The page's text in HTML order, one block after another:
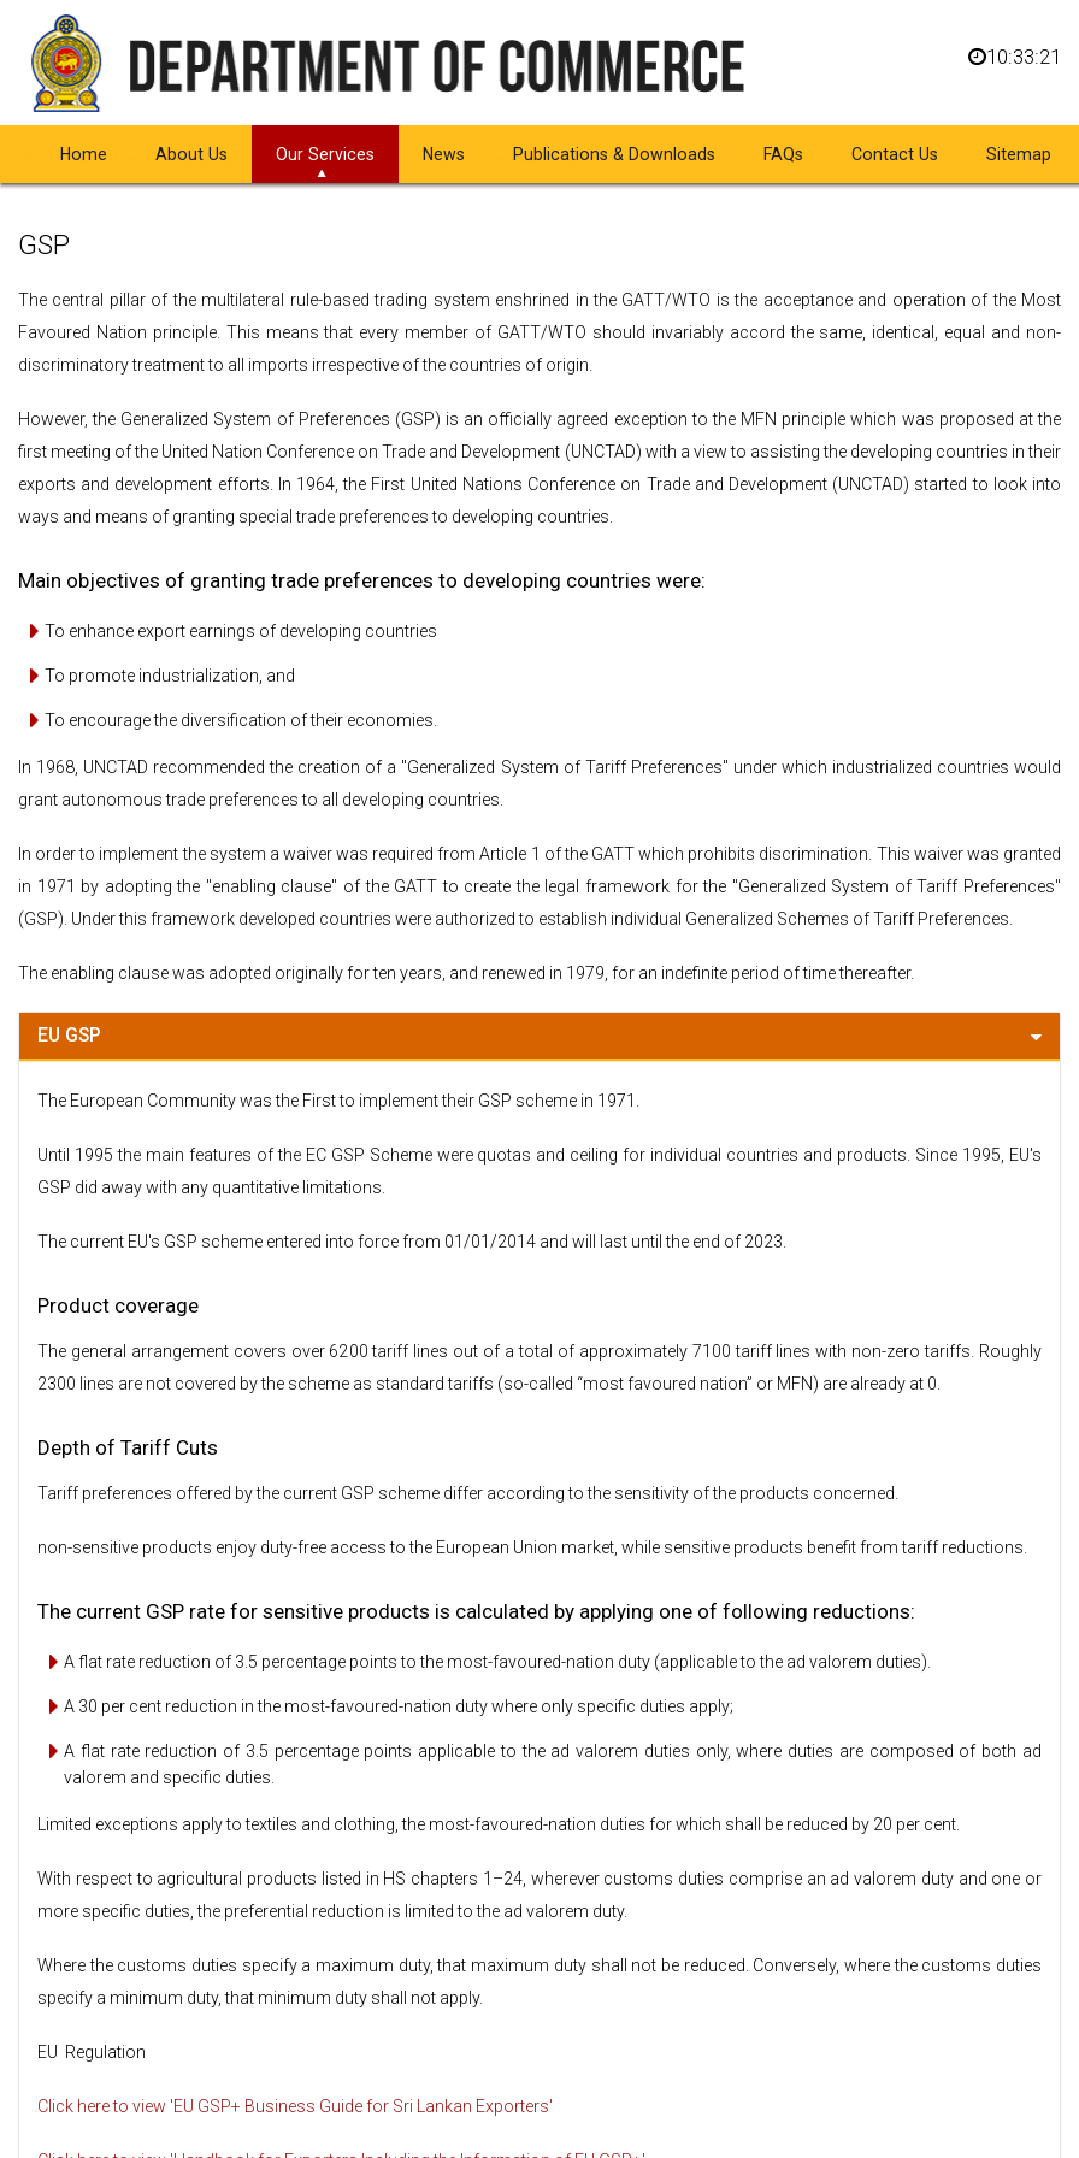
10:33:22
Home About Us Our Services News Publications & Downloads FAQs Contact Us Sitemap
You are here: Our Services Issuance of Certificate of Origin Overview GSP
GSP
The central pillar of the multilateral rule-based trading system enshrined in the GATT/WTO is the acceptance and operation of the Most
Favoured Nation principle. This means that every member of GATT/WTO should invariably accord the same, identical, equal and non-
discriminatory treatment to all imports irrespective of the countries of origin.
However, the Generalized System of Preferences (GSP) is an officially agreed exception to the MFN principle which was proposed at the
first meeting of the United Nation Conference on Trade and Development (UNCTAD) with a view to assisting the developing countries in their
exports and development efforts. In 1964, the First United Nations Conference on Trade and Development (UNCTAD) started to look into
ways and means of granting special trade preferences to developing countries.
Main objectives of granting trade preferences to developing countries were:
To enhance export earnings of developing countries
To promote industrialization, and
To encourage the diversification of their economies.
In 1968, UNCTAD recommended the creation of a "Generalized System of Tariff Preferences" under which industrialized countries would
grant autonomous trade preferences to all developing countries.
In order to implement the system a waiver was required from Article 1 of the GATT which prohibits discrimination. This waiver was granted
in 1971 by adopting the "enabling clause" of the GATT to create the legal framework for the "Generalized System of Tariff Preferences"
(GSP). Under this framework developed countries were authorized to establish individual Generalized Schemes of Tariff Preferences.
The enabling clause was adopted originally for ten years, and renewed in 1979, for an indefinite period of time thereafter.
EU GSP
The European Community was the First to implement their GSP scheme in 1971.
Until 1995 the main features of the EC GSP Scheme were quotas and ceiling for individual countries and products. Since 1995, EU's
GSP did away with any quantitative limitations.
The current EU's GSP scheme entered into force from 01/01/2014 and will last until the end of 2023.
Product coverage
The general arrangement covers over 6200 tariff lines out of a total of approximately 7100 tariff lines with non-zero tariffs. Roughly
2300 lines are not covered by the scheme as standard tariffs (so-called “most favoured nation” or MFN) are already at 0.
Depth of Tariff Cuts
Tariff preferences offered by the current GSP scheme differ according to the sensitivity of the products concerned.
non-sensitive products enjoy duty-free access to the European Union market, while sensitive products benefit from tariff reductions.
The current GSP rate for sensitive products is calculated by applying one of following reductions:
A flat rate reduction of 3.5 percentage points to the most-favoured-nation duty (applicable to the ad valorem duties).
A 30 per cent reduction in the most-favoured-nation duty where only specific duties apply;
A flat rate reduction of 3.5 percentage points applicable to the ad valorem duties only, where duties are composed of both ad
valorem and specific duties.
Limited exceptions apply to textiles and clothing, the most-favoured-nation duties for which shall be reduced by 20 per cent.
With respect to agricultural products listed in HS chapters 1–24, wherever customs duties comprise an ad valorem duty and one or
more specific duties, the preferential reduction is limited to the ad valorem duty.
Where the customs duties specify a maximum duty, that maximum duty shall not be reduced. Conversely, where the customs duties
specify a minimum duty, that minimum duty shall not apply.
EU Regulation
Click here to view 'EU GSP+ Business Guide for Sri Lankan Exporters'